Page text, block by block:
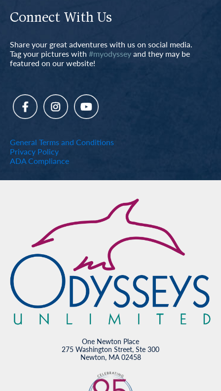
Connect With Us
Share your great adventures with us on social media.
Tag your pictures with #myodysseyand they may be
featured on our website!
General Terms and Conditions
Privacy Policy
ADA Compliance
One Newton Place
275 Washington Street, Ste 300
Newton, MA 02458